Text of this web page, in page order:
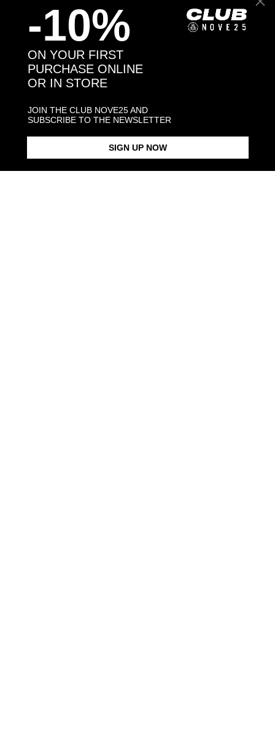
ROUND TUBE 2,5 CLOSING PIN
SINGLE HOOP EARRING D15
$23.10
$33.00
highly skilled jewellers in Nove25 Milanese workshop.
-10%
ON YOUR FIRST
PURCHASE ONLINE
OR IN STORE
JOIN THE CLUB NOVE25 AND
SUBSCRIBE TO THE NEWSLETTER
SIGN UP NOW